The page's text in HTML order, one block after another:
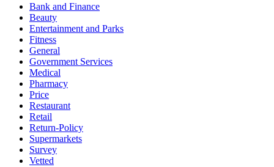
Bank and Finance
Beauty
Entertainment and Parks
Fitness
General
Government Services
Medical
Pharmacy
Price
Restaurant
Retail
Return-Policy
Supermarkets
Survey
Vetted